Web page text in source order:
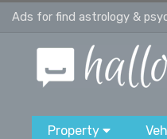
Ads for find astrology &
Property